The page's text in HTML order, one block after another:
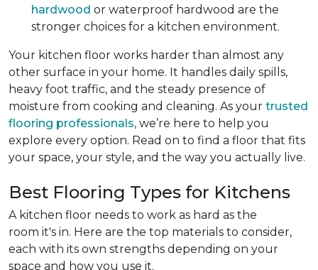
hardwood or waterproof hardwood are the
stronger choices for a kitchen environment.
Your kitchen floor works harder than almost any
other surface in your home. It handles daily spills,
heavy foot traffic, and the steady presence of
moisture from cooking and cleaning. As your trusted
flooring professionals, we’re here to help you
explore every option. Read on to find a floor that fits
your space, your style, and the way you actually live.
Best Flooring Types for Kitchens
A kitchen floor needs to work as hard as the
room it's in. Here are the top materials to consider,
each with its own strengths depending on your
space and how you use it.